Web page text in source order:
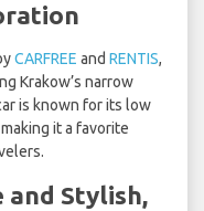
CARFREE and RENTIS,
Krakow’s narrow
is known for its low
it a favorite
and Stylish,